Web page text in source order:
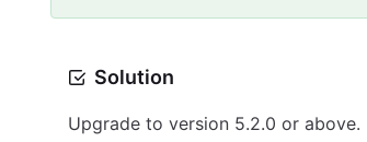
Solution
Upgrade to version 5.2.0 or above.